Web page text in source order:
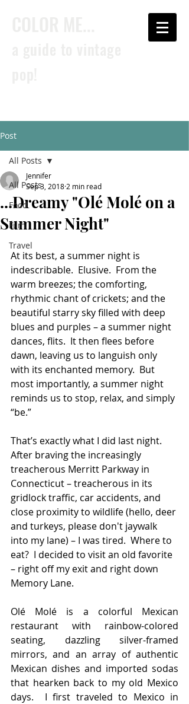
Post
All Posts
Food
Film
Travel
All Posts
...Dreamy "Olé Molé on a
Summer Night"
Jennifer
Sep 3, 2018 2 min read
At its best, a summer night is
indescribable.  Elusive.  From the
warm breezes; the comforting,
rhythmic chant of crickets; and the
beautiful starry sky filled with deep
blues and purples – a summer night
dances, flits.  It then flees before
dawn, leaving us to languish only
with its enchanted memory.  But
most importantly, a summer night
reminds us to stop, relax, and simply
“be.”
That’s exactly what I did last night.
After braving the increasingly
treacherous Merritt Parkway in
Connecticut – treacherous in its
gridlock traffic, car accidents, and
close proximity to wildlife (hello, deer
and turkeys, please don't jaywalk
into my lane) – I was tired.  Where to
eat?  I decided to visit an old favorite
– right off my exit and right down
Memory Lane.
Olé Molé is a colorful Mexican
restaurant with rainbow-colored
seating, dazzling silver-framed
mirrors, and an array of authentic
Mexican dishes and imported sodas
that hearken back to my old Mexico
days.  I first traveled to Mexico in